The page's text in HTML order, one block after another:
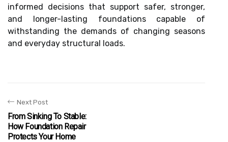
informed decisions that support safer, stronger,
and longer-lasting foundations capable of
withstanding the demands of changing seasons
and everyday structural loads.
Next Post
From Sinking To Stable:
How Foundation Repair
Protects Your Home